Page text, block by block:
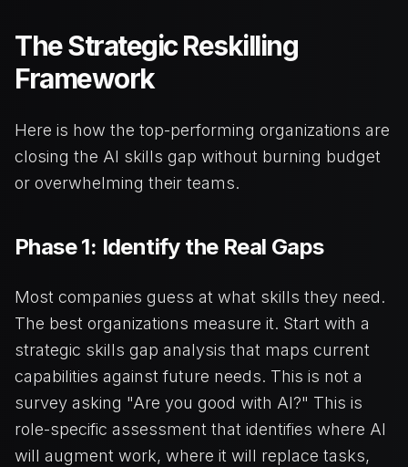
The Strategic Reskilling
Framework
Here is how the top-performing organizations are
closing the AI skills gap without burning budget
or overwhelming their teams.
Phase 1: Identify the Real Gaps
Most companies guess at what skills they need.
The best organizations measure it. Start with a
strategic skills gap analysis that maps current
capabilities against future needs. This is not a
survey asking "Are you good with AI?" This is
role-specific assessment that identifies where AI
will augment work, where it will replace tasks,